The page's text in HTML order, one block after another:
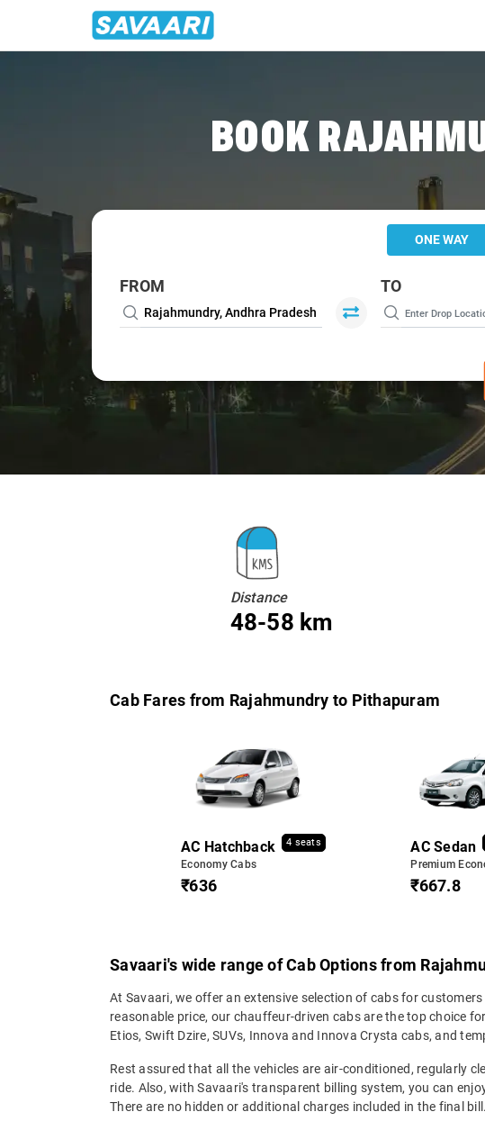
BOOK
ONE WAY
FROM TO
Distance
48-58 km
Cab Fares from Rajahmundry to Pithapuram
AC Hatchback 4 seats
Economy Cabs
₹636
AC Sedan
Premium
₹667.8
Savaari's wide range of Cab Options from
At Savaari, we offer an extensive selection of cabs for
reasonable price, our chauffeur-driven cabs are the top choice
Etios, Swift Dzire, SUVs, Innova and Innova Crysta cabs, and
Rest assured that all the vehicles are air-conditioned, regularly
ride. Also, with Savaari's transparent billing system, you can
There are no hidden or additional charges included in the final bill.